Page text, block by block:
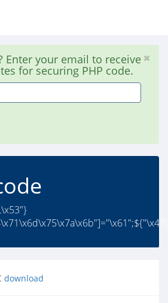
Enter your email to receive
for securing PHP code.
download